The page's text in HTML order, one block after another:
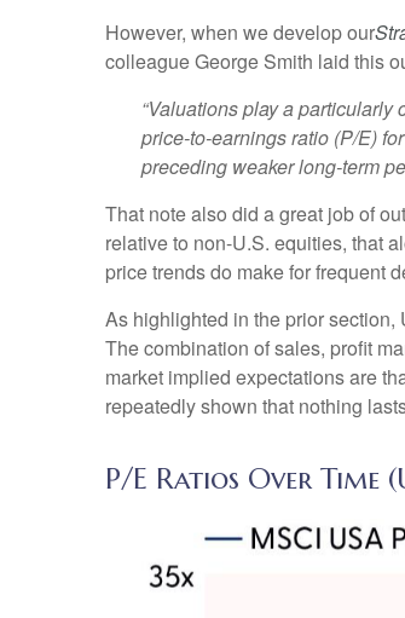
However, when we develop our
colleague George Smith laid this
“Valuations play a
price-to-earnings ratio (P/E)
preceding weaker long-term
That note also did a great job of
relative to non-U.S. equities, that
price trends do make for frequent
As highlighted in the prior section,
The combination of sales, profit
market implied expectations are
repeatedly shown that nothing
P/E Ratios Over Time